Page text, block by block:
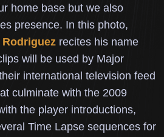
home base but we also
presence. In this photo,
Rodriguez recites his name
will be used by Major
international television feed
culminate with the 2009
the player introductions,
Time Lapse sequences for